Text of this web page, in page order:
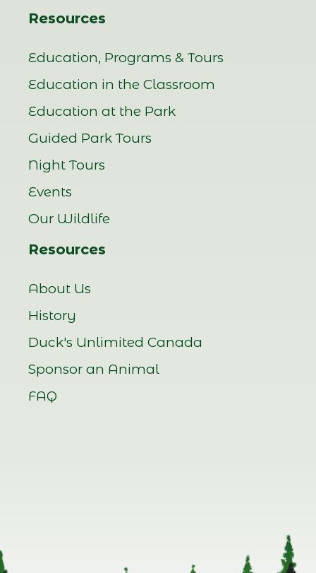
Resources
Education, Programs & Tours
Education in the Classroom
Education at the Park
Guided Park Tours
Night Tours
Events
Our Wildlife
Resources
About Us
History
Duck's Unlimited Canada
Sponsor an Animal
FAQ